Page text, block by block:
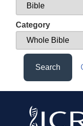
Category
Search